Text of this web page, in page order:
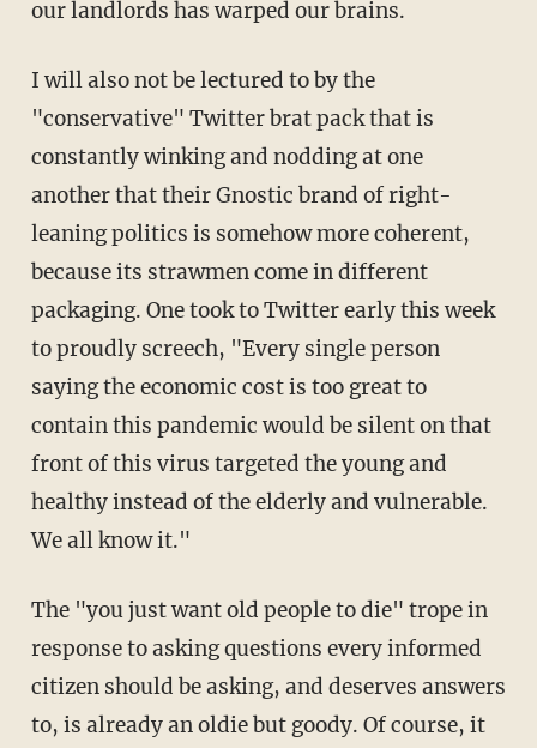
our landlords has warped our brains.
I will also not be lectured to by the
"conservative" Twitter brat pack that is
constantly winking and nodding at one
another that their Gnostic brand of right-
leaning politics is somehow more coherent,
because its strawmen come in different
packaging. One took to Twitter early this week
to proudly screech, "Every single person
saying the economic cost is too great to
contain this pandemic would be silent on that
front of this virus targeted the young and
healthy instead of the elderly and vulnerable.
We all know it."
The "you just want old people to die" trope in
response to asking questions every informed
citizen should be asking, and deserves answers
to, is already an oldie but goody. Of course, it